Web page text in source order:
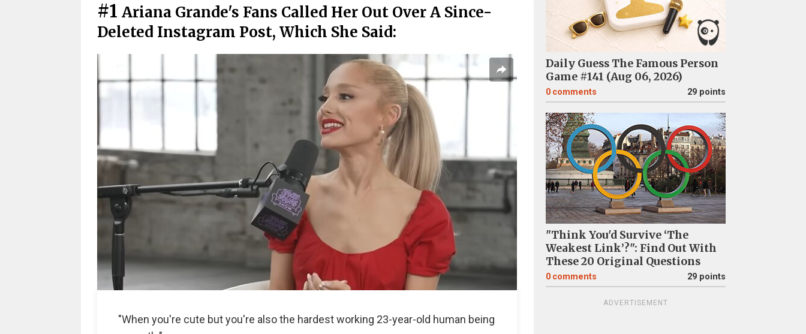
#1 Ariana Grande's Fans Called Her Out Over A Since-
Deleted Instagram Post, Which She Said:
"When you're cute but you're also the hardest working 23-year-old human being
Daily Guess The Famous Person
Game #141 (Aug 06, 2026)
0 comments 29 points
"Think You'd Survive ‘The
Weakest Link’?": Find Out With
These 20 Original Questions
0 comments 29 points
ADVERTISEMENT